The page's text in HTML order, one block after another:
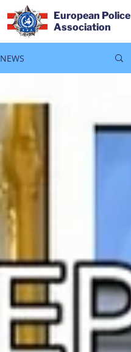
European Police
Association
NEWS